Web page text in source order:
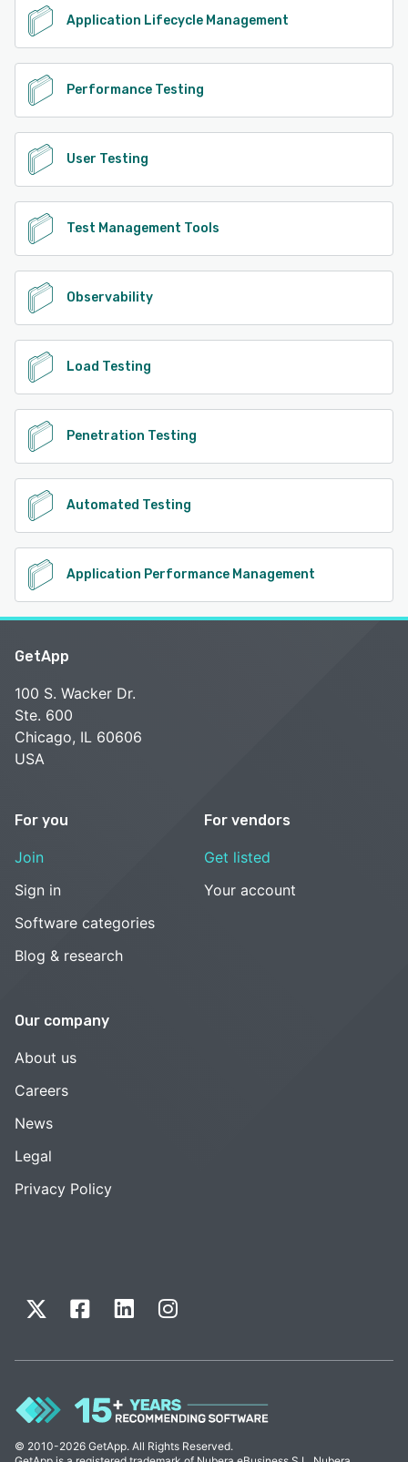
Application Lifecycle Management
Performance Testing
User Testing
Test Management Tools
Observability
Load Testing
Penetration Testing
Automated Testing
Application Performance Management
GetApp
100 S. Wacker Dr.
Ste. 600
Chicago, IL 60606
USA
For you
Join
Sign in
Software categories
Blog & research
For vendors
Get listed
Your account
Our company
About us
Careers
News
Legal
Privacy Policy
© 2010-2026 GetApp. All Rights Reserved.